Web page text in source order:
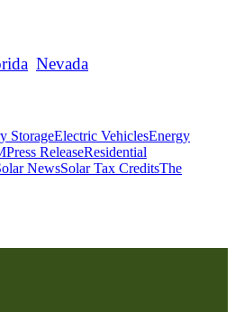
Nevada
StorageElectric VehiclesEnergy
Press ReleaseResidential
NewsSolar Tax CreditsThe